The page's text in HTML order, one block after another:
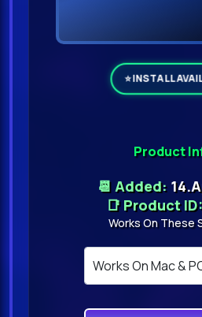
Product
📆 Added:
📑 Product
Works On These